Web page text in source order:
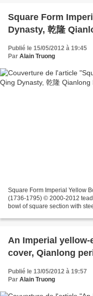
Square Form
Dynasty, 乾隆
Publié le 15/05/2012 à 19:45
Par Alain Truong
Square Form Imperial Yellow
(1736-1795) © 2000-2012
bowl of square section with
An Imperial yellow-
cover, Qianlong
Publié le 13/05/2012 à 19:57
Par Alain Truong